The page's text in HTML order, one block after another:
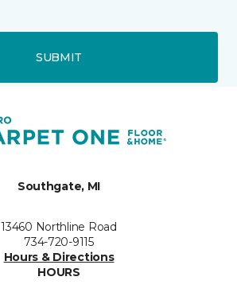
SUBMIT
Southgate, MI
13460 Northline Road
734-720-9115
Hours & Directions
HOURS